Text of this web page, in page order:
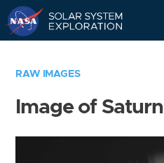
RAW IMAGES
Image of Saturn